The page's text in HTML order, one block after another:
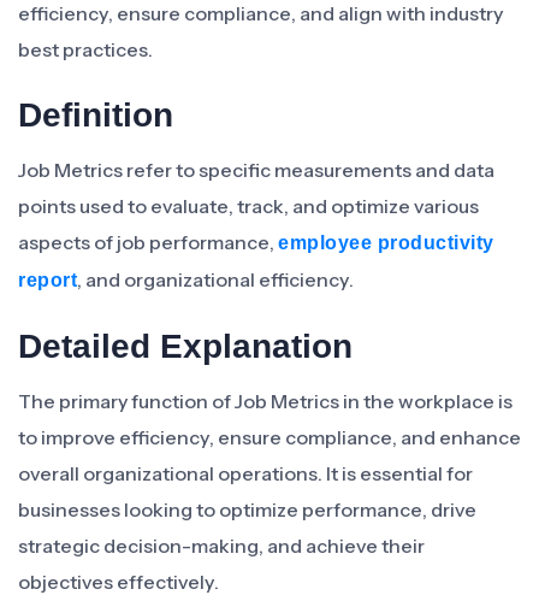
efficiency, ensure compliance, and align with industry
best practices.
Definition
Job Metrics refer to specific measurements and data
points used to evaluate, track, and optimize various
aspects of job performance, employee productivity
report, and organizational efficiency.
Detailed Explanation
The primary function of Job Metrics in the workplace is
to improve efficiency, ensure compliance, and enhance
overall organizational operations. It is essential for
businesses looking to optimize performance, drive
strategic decision-making, and achieve their
objectives effectively.